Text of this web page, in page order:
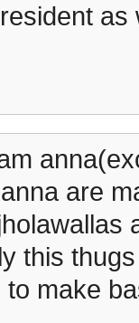
as
are
this
make